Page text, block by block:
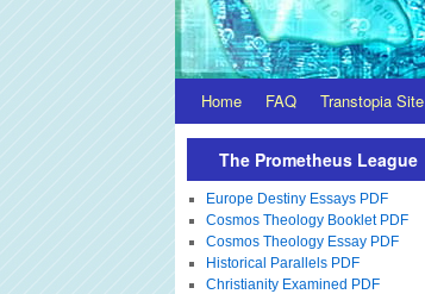
Home FAQ Transtopia Site
The Prometheus League
Europe Destiny Essays PDF
Cosmos Theology Booklet PDF
Cosmos Theology Essay PDF
Historical Parallels PDF
Christianity Examined PDF